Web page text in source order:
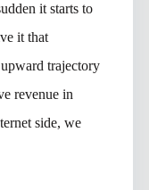
it starts to
it that
trajectory
revenue in
side, we